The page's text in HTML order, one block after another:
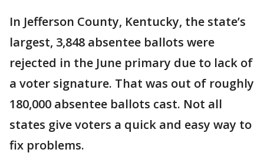
In Jefferson County, Kentucky, the state’s
largest, 3,848 absentee ballots were
rejected in the June primary due to lack of
a voter signature. That was out of roughly
180,000 absentee ballots cast. Not all
states give voters a quick and easy way to
fix problems.